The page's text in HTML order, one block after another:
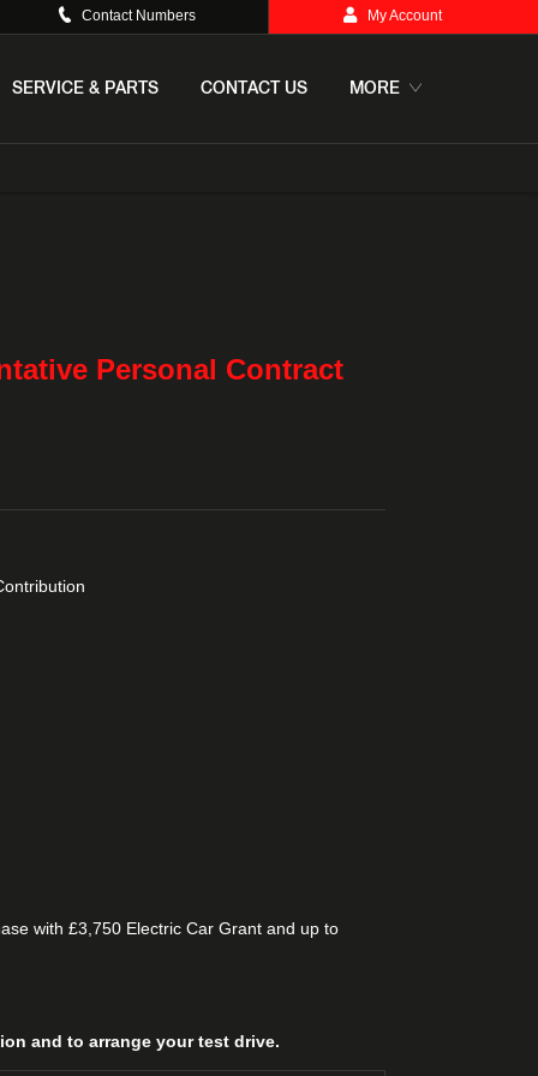
Contact Numbers My Account
SERVICE & PARTS CONTACT US MORE
Personal Contract
with £3,750 Electric Car Grant and up to
and to arrange your test drive.